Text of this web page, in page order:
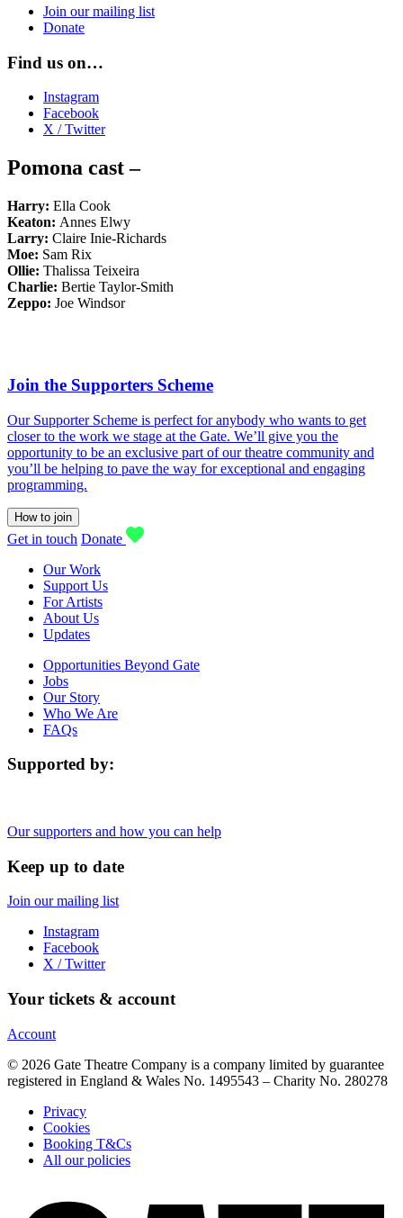
Join our mailing list
Donate
Find us on…
Instagram
Facebook
X / Twitter
Pomona cast –
Harry: Ella Cook
Keaton: Annes Elwy
Larry: Claire Inie-Richards
Moe: Sam Rix
Ollie: Thalissa Teixeira
Charlie: Bertie Taylor-Smith
Zeppo: Joe Windsor
Join the Supporters Scheme
Our Supporter Scheme is perfect for anybody who wants to get
closer to the work we stage at the Gate. We’ll give you the
opportunity to be an exclusive part of our theatre community and
you’ll be helping to pave the way for exceptional and engaging
programming.
How to join
Get in touch Donate
Our Work
Support Us
For Artists
About Us
Updates
Opportunities Beyond Gate
Jobs
Our Story
Who We Are
FAQs
Supported by:
Our supporters and how you can help
Keep up to date
Join our mailing list
Instagram
Facebook
X / Twitter
Your tickets & account
Account
© 2026 Gate Theatre Company is a company limited by guarantee
registered in England & Wales No. 1495543 – Charity No. 280278
Privacy
Cookies
Booking T&Cs
All our policies